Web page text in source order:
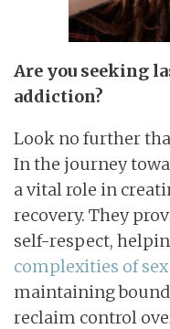
Are you seeking
addiction?
Look no further
In the journey
a vital role in
recovery. They
self-respect,
complexities of
maintaining
reclaim control